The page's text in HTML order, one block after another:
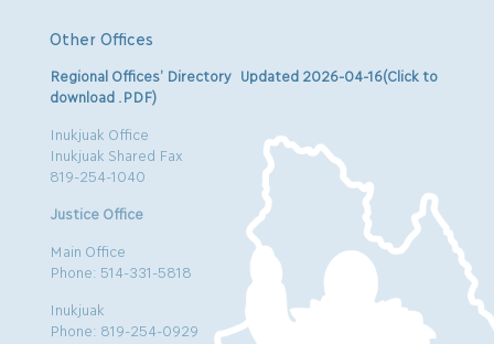
Other Offices
Regional Offices’ Directory Updated 2026-04-16(Click to
download .PDF)
Inukjuak Office
Inukjuak Shared Fax
819-254-1040
Justice Office
Main Office
Phone: 514-331-5818
Inukjuak
Phone: 819-254-0929